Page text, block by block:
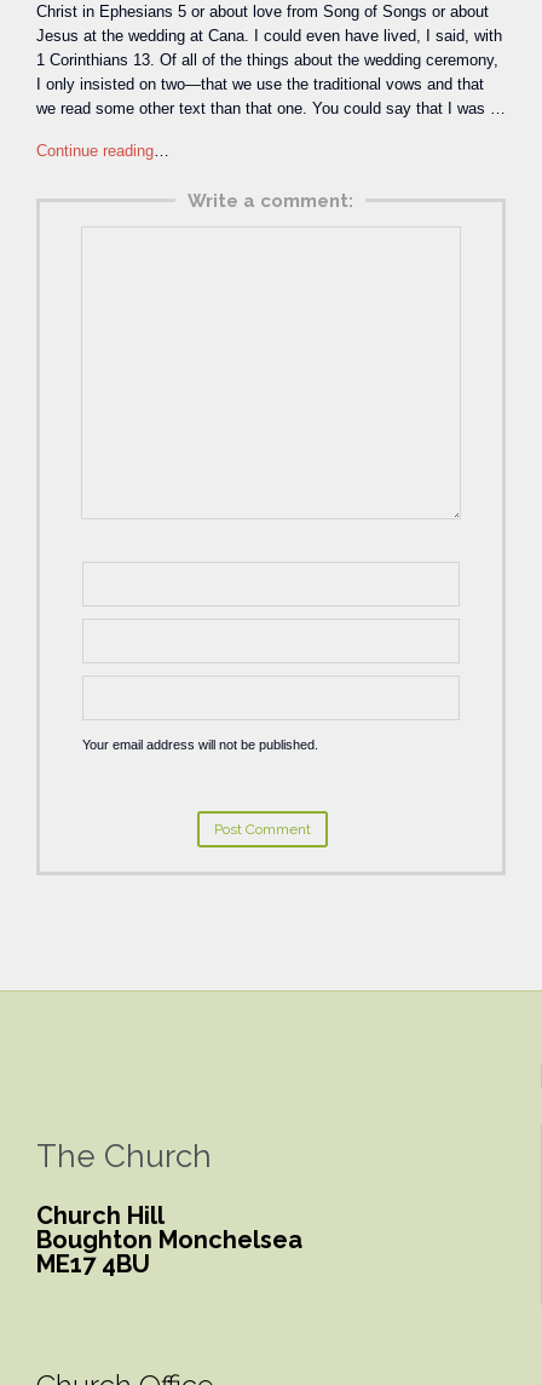
Christ in Ephesians 5 or about love from Song of Songs or about
Jesus at the wedding at Cana. I could even have lived, I said, with
1 Corinthians 13. Of all of the things about the wedding ceremony,
I only insisted on two—that we use the traditional vows and that
we read some other text than that one. You could say that I was …
Continue reading…
Write a comment:
Your email address will not be published.
The Church
Church Hill
Boughton Monchelsea
ME17 4BU